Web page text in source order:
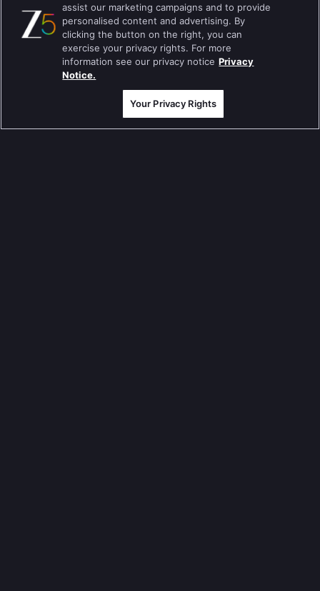
Tere Bina Jiya Jaye Na
Anbe Sivam
Jhansi Ki Rani
assist our marketing campaigns and to provide
personalised content and advertising. By
clicking the button on the right, you can
exercise your privacy rights. For more
information see our privacy notice Privacy
Notice.
Your Privacy Rights